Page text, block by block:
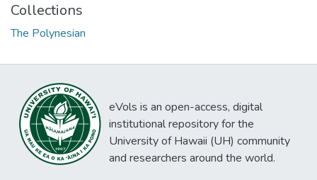
Collections
The Polynesian
eVols is an open-access, digital
institutional repository for the
University of Hawaii (UH) community
and researchers around the world.